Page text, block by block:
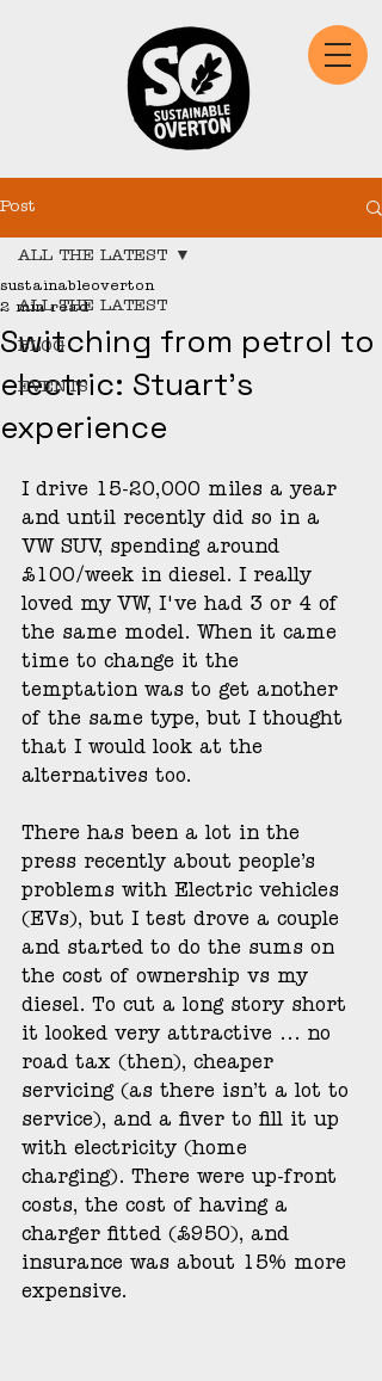
Post
ALL THE LATEST
BLOG
EVENTS
ALL THE LATEST
Switching from petrol to
electric: Stuart's
experience
sustainableoverton
2 min read
I drive 15-20,000 miles a year
and until recently did so in a
VW SUV, spending around
£100/week in diesel. I really
loved my VW, I've had 3 or 4 of
the same model. When it came
time to change it the
temptation was to get another
of the same type, but I thought
that I would look at the
alternatives too.
There has been a lot in the
press recently about people’s
problems with Electric vehicles
(EVs), but I test drove a couple
and started to do the sums on
the cost of ownership vs my
diesel. To cut a long story short
it looked very attractive ... no
road tax (then), cheaper
servicing (as there isn’t a lot to
service), and a fiver to fill it up
with electricity (home
charging). There were up-front
costs, the cost of having a
charger fitted (£950), and
insurance was about 15% more
expensive.